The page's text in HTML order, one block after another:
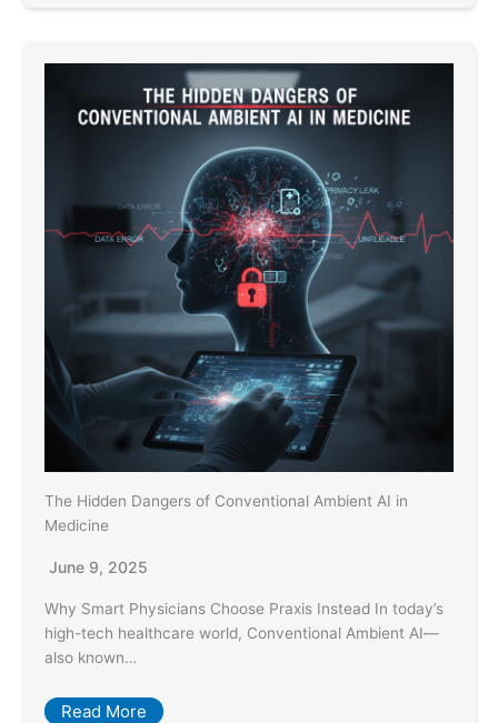
The Hidden Dangers of Conventional Ambient AI in
Medicine
June 9, 2025
Why Smart Physicians Choose Praxis Instead In today’s
high-tech healthcare world, Conventional Ambient AI—
also known…
Read More